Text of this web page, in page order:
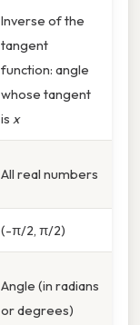
Inverse of the
tangent
function: angle
whose tangent
is x
All real numbers
(-π/2, π/2)
Angle (in radians
or degrees)